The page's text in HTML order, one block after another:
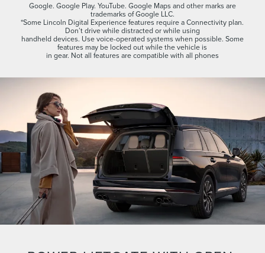
Google. Google Play. YouTube. Google Maps and other marks are
trademarks of Google LLC.
*Some Lincoln Digital Experience features require a Connectivity plan.
Don’t drive while distracted or while using
handheld devices. Use voice-operated systems when possible. Some
features may be locked out while the vehicle is
in gear. Not all features are compatible with all phones